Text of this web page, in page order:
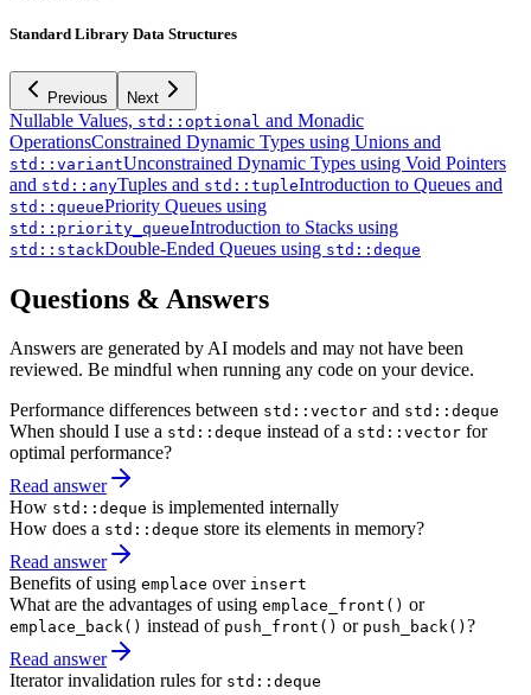
Standard Library Data Structures
Previous Next
Nullable Values, std::optional and Monadic
OperationsConstrained Dynamic Types using Unions and
std::variantUnconstrained Dynamic Types using Void Pointers
and std::anyTuples and std::tupleIntroduction to Queues and
std::queuePriority Queues using
std::priority_queueIntroduction to Stacks using
std::stackDouble-Ended Queues using std::deque
Questions & Answers
Answers are generated by AI models and may not have been
reviewed. Be mindful when running any code on your device.
Performance differences between std::vector and std::deque
When should I use a std::deque instead of a std::vector for
optimal performance?
Read answer
How std::deque is implemented internally
How does a std::deque store its elements in memory?
Read answer
Benefits of using emplace over insert
What are the advantages of using emplace_front() or
emplace_back() instead of push_front() or push_back() ?
Read answer
Iterator invalidation rules for std::deque